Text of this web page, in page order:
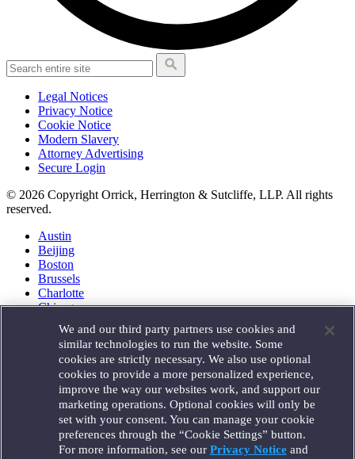
Legal Notices
Privacy Notice
Cookie Notice
Modern Slavery
Attorney Advertising
Secure Login
© 2026 Copyright Orrick, Herrington & Sutcliffe, LLP. All rights
reserved.
Austin
Beijing
Boston
Brussels
Charlotte
Chicago
Houston
London
Los Angeles
Miami
Milan
Munich
New York
Orange County
Paris
We and our third party partners use cookies and
similar technologies to run the website. Some
cookies are strictly necessary. We also use optional
cookies to provide a more personalized experience,
improve the way our websites work, and support our
marketing operations. Optional cookies will only be
set with your consent. You can manage your cookie
preferences through the “Cookie Settings” button.
For more information, see our Privacy Noticeand